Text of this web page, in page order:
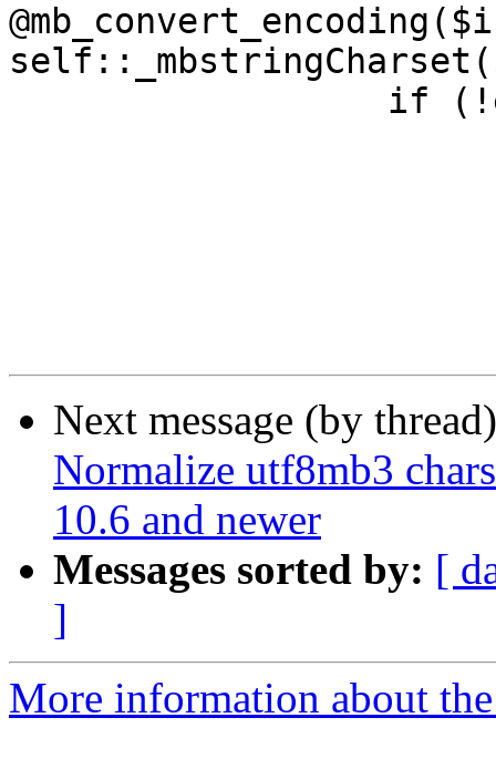
Next message (by
Normalize utf8mb3
10.6 and newer
Messages sorted by: [
]
More information about